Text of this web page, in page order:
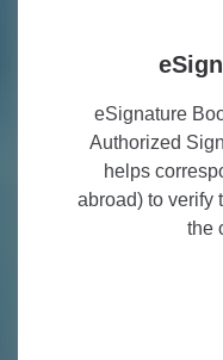
eSignature
Authorized
helps
abroad) to verify
the